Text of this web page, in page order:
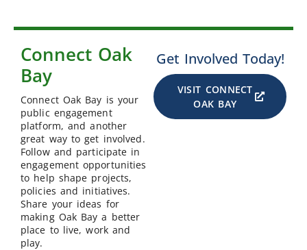
Connect Oak
Bay
Connect Oak Bay is your
public engagement
platform, and another
great way to get involved.
Follow and participate in
engagement opportunities
to help shape projects,
policies and initiatives.
Share your ideas for
making Oak Bay a better
place to live, work and
play.
Get Involved Today!
VISIT CONNECT
OAK BAY